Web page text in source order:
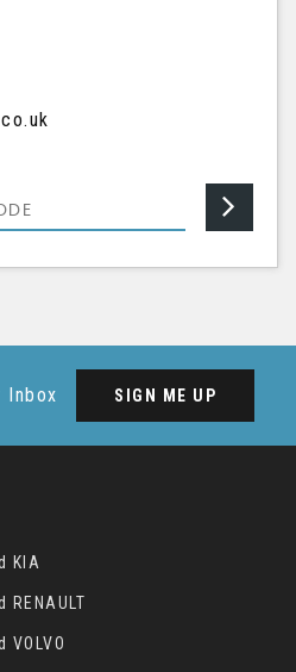
Inbox SIGN ME UP
KIA
RENAULT
VOLVO